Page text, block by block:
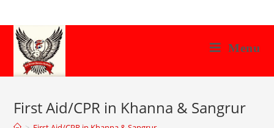
Menu
First Aid/CPR in Khanna & Sangrur